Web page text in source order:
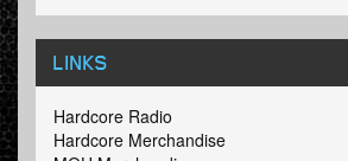
LINKS
Hardcore Radio
Hardcore Merchandise